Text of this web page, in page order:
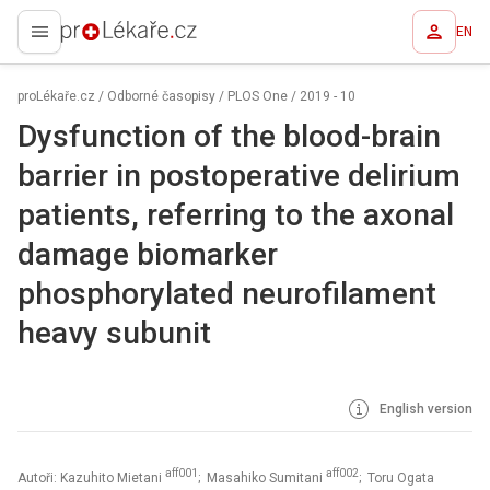
proLékaře.cz EN
proLékaře.cz / Odborné časopisy / PLOS One / 2019 - 10
Dysfunction of the blood-brain
barrier in postoperative delirium
patients, referring to the axonal
damage biomarker
phosphorylated neurofilament
heavy subunit
English version
Autoři: Kazuhito Mietani aff001 ; Masahiko Sumitani aff002; Toru Ogata